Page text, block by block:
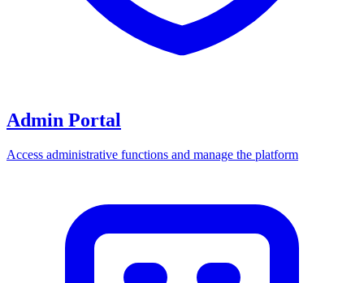
Admin Portal
Access administrative functions and manage the platform